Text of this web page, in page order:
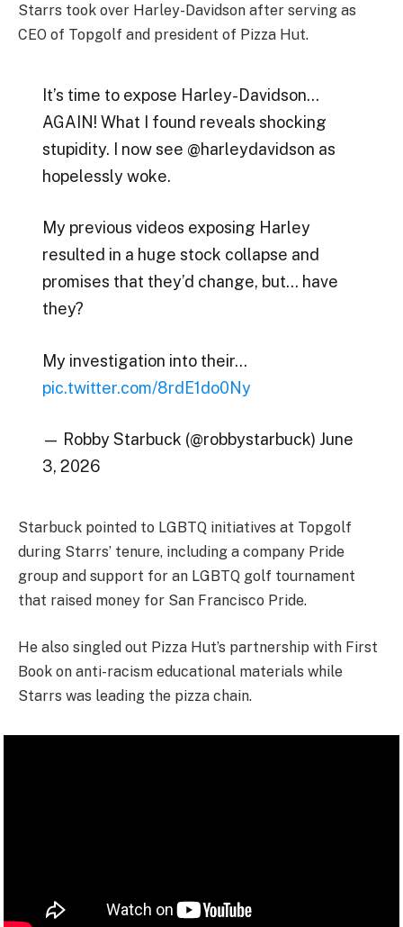
Starrs took over Harley-Davidson after serving as
CEO of Topgolf and president of Pizza Hut.
It’s time to expose Harley-Davidson…
AGAIN! What I found reveals shocking
stupidity. I now see @harleydavidson as
hopelessly woke.
My previous videos exposing Harley
resulted in a huge stock collapse and
promises that they’d change, but… have
they?
My investigation into their…
pic.twitter.com/8rdE1do0Ny
— Robby Starbuck (@robbystarbuck) June
3, 2026
Starbuck pointed to LGBTQ initiatives at Topgolf
during Starrs’ tenure, including a company Pride
group and support for an LGBTQ golf tournament
that raised money for San Francisco Pride.
He also singled out Pizza Hut’s partnership with First
Book on anti-racism educational materials while
Starrs was leading the pizza chain.